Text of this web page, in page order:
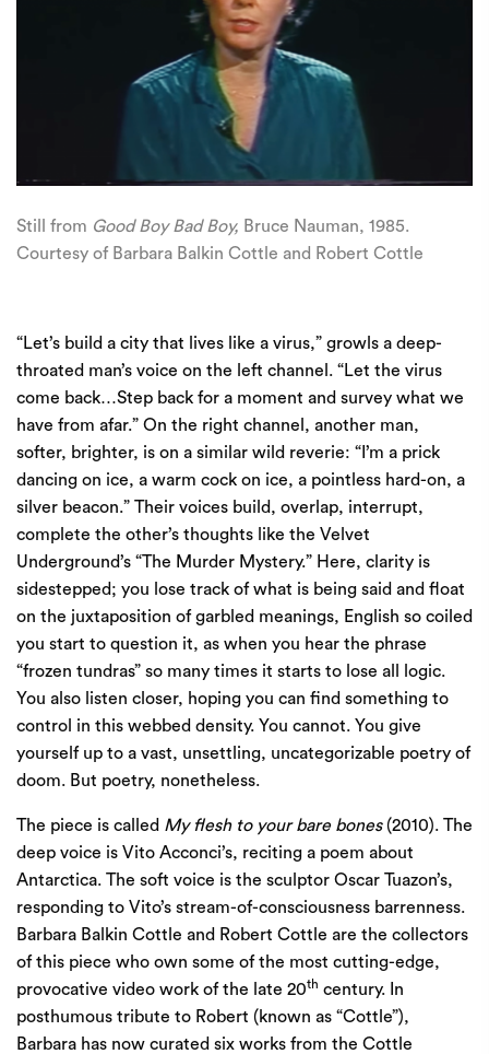
Still from Good Boy Bad Boy, Bruce Nauman, 1985.
Courtesy of Barbara Balkin Cottle and Robert Cottle
“Let’s build a city that lives like a virus,” growls a deep-
throated man’s voice on the left channel. “Let the virus
come back…Step back for a moment and survey what we
have from afar.” On the right channel, another man,
softer, brighter, is on a similar wild reverie: “I’m a prick
dancing on ice, a warm cock on ice, a pointless hard-on, a
silver beacon.” Their voices build, overlap, interrupt,
complete the other’s thoughts like the Velvet
Underground’s “The Murder Mystery.” Here, clarity is
sidestepped; you lose track of what is being said and float
on the juxtaposition of garbled meanings, English so coiled
you start to question it, as when you hear the phrase
“frozen tundras” so many times it starts to lose all logic.
You also listen closer, hoping you can find something to
control in this webbed density. You cannot. You give
yourself up to a vast, unsettling, uncategorizable poetry of
doom. But poetry, nonetheless.
The piece is called My flesh to your bare bones(2010). The
deep voice is Vito Acconci’s, reciting a poem about
Antarctica. The soft voice is the sculptor Oscar Tuazon’s,
responding to Vito’s stream-of-consciousness barrenness.
Barbara Balkin Cottle and Robert Cottle are the collectors
of this piece who own some of the most cutting-edge,
provocative video work of the late 20th century. In
posthumous tribute to Robert (known as “Cottle”),
Barbara has now curated six works from the Cottle